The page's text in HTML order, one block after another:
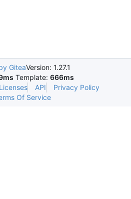
GiteaVersion: 1.27.1
Template: 666ms
Licenses API
Privacy Policy
Of Service